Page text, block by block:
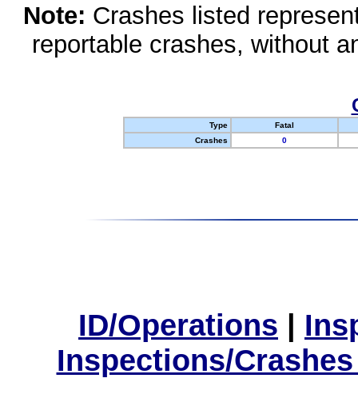
Note: Crashes listed
reportable crashes, without
Type
Fatal
Crashes
0
ID/Operations |
Inspections/